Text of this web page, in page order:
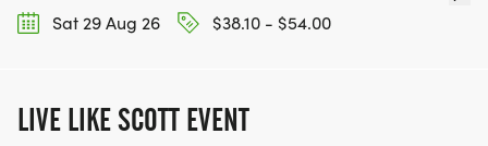
Sat 29 Aug 26
$38.10 - $54.00
LIVE LIKE SCOTT EVENT